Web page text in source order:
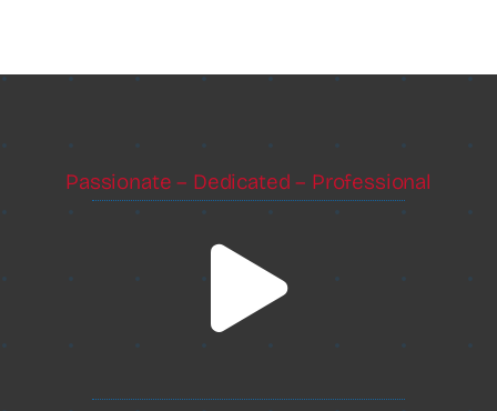
Passionate – Dedicated – Professional